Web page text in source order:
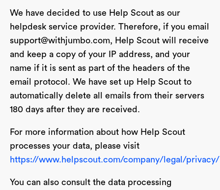
We have decided to use Help Scout as our
helpdesk service provider. Therefore, if you email
support@withjumbo.com, Help Scout will receive
and keep a copy of your IP address, and your
name if it is sent as part of the headers of the
email protocol. We have set up Help Scout to
automatically delete all emails from their servers
180 days after they are received.
For more information about how Help Scout
processes your data, please visit
https://www.helpscout.com/company/legal/privacy/
You can also consult the data processing